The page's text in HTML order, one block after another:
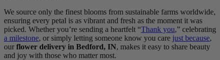
We source only the finest blooms from sustainable farms worldwide,
ensuring every petal is as vibrant and fresh as the moment it was
picked. Whether you’re sending a heartfelt “Thank you,” celebrating
a milestone, or simply letting someone know you care just because,
our flower delivery in Bedford, IN, makes it easy to share beauty
and joy with those who matter most.